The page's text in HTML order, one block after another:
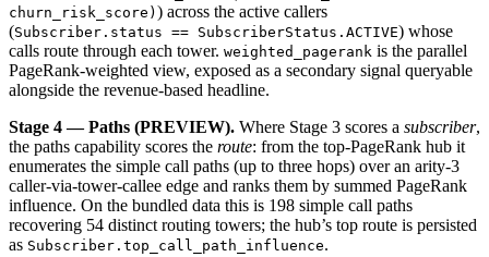
churn_risk_score) ) across the active callers
(Subscriber.status == SubscriberStatus.ACTIVE) whose
calls route through each tower. weighted_pagerank is the parallel
PageRank-weighted view, exposed as a secondary signal queryable
alongside the revenue-based headline.
Stage 4 — Paths (PREVIEW). Where Stage 3 scores a subscriber,
the paths capability scores the route: from the top-PageRank hub it
enumerates the simple call paths (up to three hops) over an arity-3
caller-via-tower-callee edge and ranks them by summed PageRank
influence. On the bundled data this is 198 simple call paths
recovering 54 distinct routing towers; the hub’s top route is persisted
as Subscriber.top_call_path_influence.